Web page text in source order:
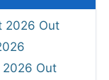
2026 Out
2026 Out